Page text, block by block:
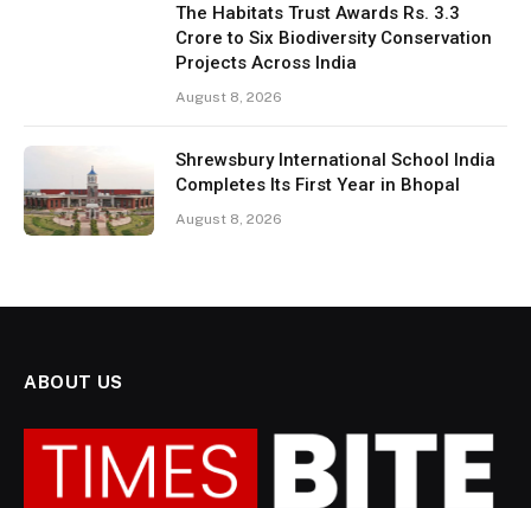
The Habitats Trust Awards Rs. 3.3
Crore to Six Biodiversity Conservation
Projects Across India
August 8, 2026
Shrewsbury International School India
Completes Its First Year in Bhopal
August 8, 2026
ABOUT US